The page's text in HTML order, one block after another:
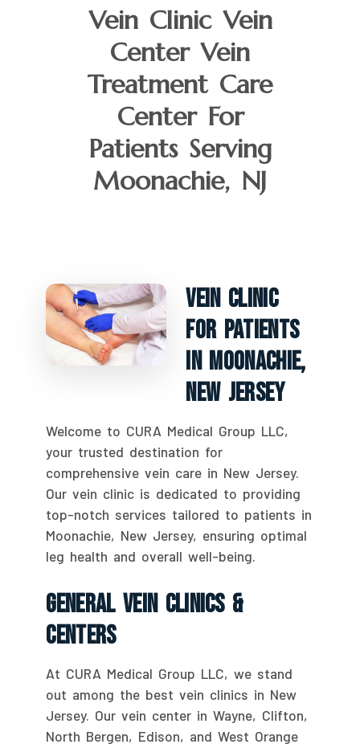
Vein Clinic Vein
Center Vein
Treatment Care
Center For
Patients Serving
Moonachie, NJ
Vein Clinic
For Patients
In Moonachie,
New Jersey
Welcome to CURA Medical Group LLC,
your trusted destination for
comprehensive vein care in New Jersey.
Our vein clinic is dedicated to providing
top-notch services tailored to patients in
Moonachie, New Jersey, ensuring optimal
leg health and overall well-being.
General Vein Clinics &
Centers
At CURA Medical Group LLC, we stand
out among the best vein clinics in New
Jersey. Our vein center in Wayne, Clifton,
North Bergen, Edison, and West Orange